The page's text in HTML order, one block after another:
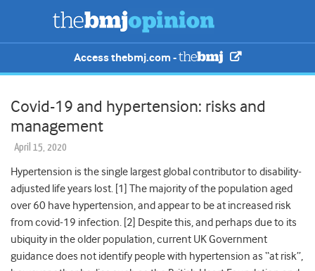
Access thebmj.com -
Covid-19 and hypertension: risks and
management
April 15, 2020
Hypertension is the single largest global contributor to disability-
adjusted life years lost. [ 1] The majority of the population aged
over 60 have hypertension,and appear to be at increased risk
from covid-19 infection. [2] Despite this, and perhaps due to its
ubiquity in the older population, current UK Government
guidance does not identify people with hypertension as “at risk”,